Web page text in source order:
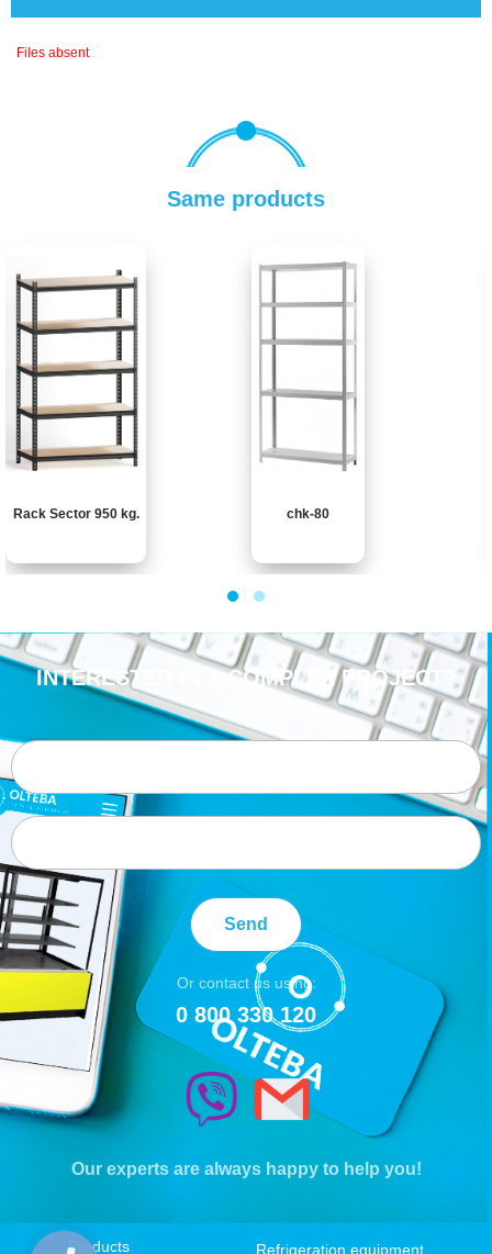
Files absent
Same products
Rack Sector 950 kg. chk-80
INTERESTED IN A COMPLEX PROJECT?
Send
Or contact us using:
0 800 330 120
Our experts are always happy to help you!
Products Refrigeration equipment